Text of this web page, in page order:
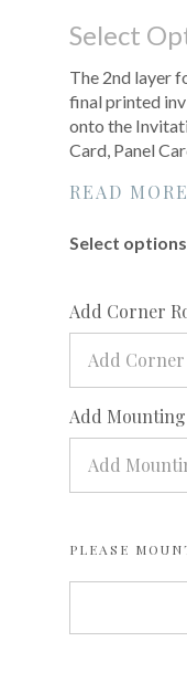
Select
The 2nd layer
final printed
onto the
Card, Panel
READ
Select
Add Corner
Add
Add
Add
PLEASE